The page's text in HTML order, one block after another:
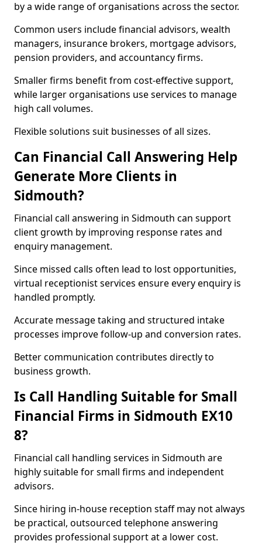
by a wide range of organisations across the sector.
Common users include financial advisors, wealth
managers, insurance brokers, mortgage advisors,
pension providers, and accountancy firms.
Smaller firms benefit from cost-effective support,
while larger organisations use services to manage
high call volumes.
Flexible solutions suit businesses of all sizes.
Can Financial Call Answering Help
Generate More Clients in
Sidmouth?
Financial call answering in Sidmouth can support
client growth by improving response rates and
enquiry management.
Since missed calls often lead to lost opportunities,
virtual receptionist services ensure every enquiry is
handled promptly.
Accurate message taking and structured intake
processes improve follow-up and conversion rates.
Better communication contributes directly to
business growth.
Is Call Handling Suitable for Small
Financial Firms in Sidmouth EX10
8?
Financial call handling services in Sidmouth are
highly suitable for small firms and independent
advisors.
Since hiring in-house reception staff may not always
be practical, outsourced telephone answering
provides professional support at a lower cost.